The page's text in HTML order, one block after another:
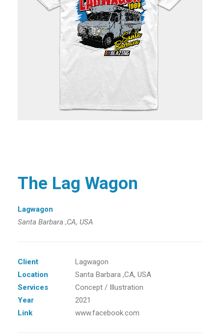
The Lag Wagon
Lagwagon
Santa Barbara ,CA, USA
Client
Lagwagon
Location
Santa Barbara ,CA, USA
Services
Concept / Illustration
Year
2021
Link
www.facebook.com